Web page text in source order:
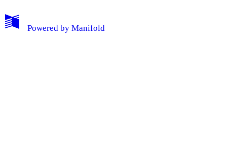
My Notes + Comments
Powered by Manifold